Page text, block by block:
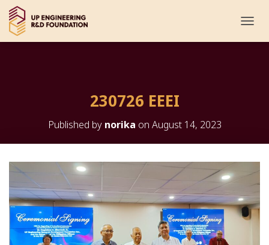
O
G
N
230726 EEEI
Published by norika on August 14, 2023